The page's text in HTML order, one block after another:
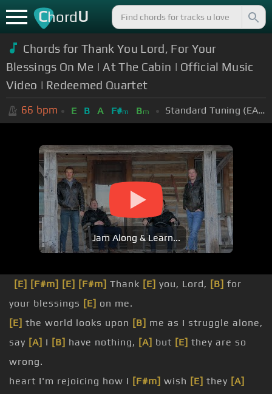
ChordU
Chords for Thank You Lord, For Your
Blessings On Me | At The Cabin | Official Music
Video | Redeemed Quartet
66 bpm E B A F#m Bm Standard Tuning (EADGBE)
Jam Along & Learn...
[E] [F#m] [E] [F#m] Thank [E] you, Lord, [B] for
your blessings [E] on me.
[E] the world looks upon [B] me as I struggle alone,
say [A] I [B] have nothing, [A] but [E] they are so
wrong.
heart I'm rejoicing how I [F#m] wish [E] they [A]